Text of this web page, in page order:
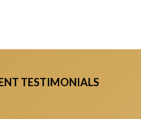
TESTIMONIALS